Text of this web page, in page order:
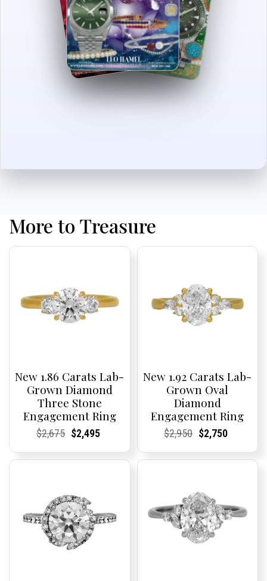
More to Treasure
New 1.86 Carats Lab-
Grown Diamond
Three Stone
Engagement Ring
Current
Current
$2,675Original
was:
Current
Current
$2,495
is:
New 1.92 Carats Lab-
Grown Oval
Diamond
Engagement Ring
Current
Current
$2,950Original
was:
Current
Current
$2,750
is: